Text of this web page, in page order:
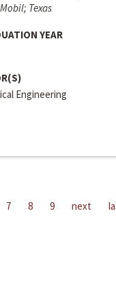
Texas
YEAR
Engineering
7 8 9 next